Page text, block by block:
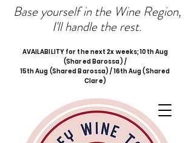
Base yourself in the Wine Region,
I'll handle the rest.
AVAILABILITY for the next 2x weeks; 10th Aug
(Shared Barossa) /
15th Aug (Shared Barossa) / 16th Aug (Shared
Clare)